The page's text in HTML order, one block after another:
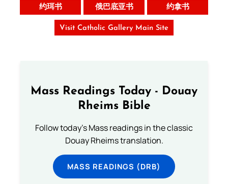
约珥书 俄巴底亚书 约拿书
Visit Catholic Gallery Main Site
Mass Readings Today - Douay
Rheims Bible
Follow today's Mass readings in the classic
Douay Rheims translation.
MASS READINGS (DRB)